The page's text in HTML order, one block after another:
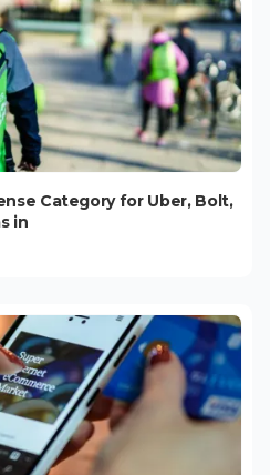
Category for Uber, Bolt,
in